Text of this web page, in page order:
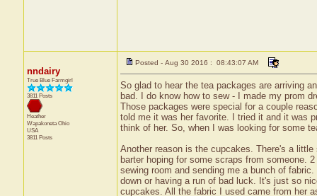
nndairy
True Blue Farmgirl
3811 Posts
Heather
WapakonetaOhio
USA
3811 Posts
Posted - Aug 30 2016 : 08:43:07 AM
So glad to hear the tea packages are arriving
bad. I do know how to sew - I made my prom
Those packages were special for a couple
told me it was her favorite. I tried it and it was
think of her. So, when I was looking for some
Another reason is the cupcakes. There's a
barter hoping for some scraps from someone.
sewing room and sending me a bunch of
down or having a run of bad luck. It's just so
cupcakes. All the fabric I used came from her